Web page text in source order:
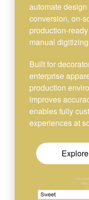
automate
conversion, on-
production-
manual
Built for
enterprise
production
improves
enables fully
experiences at